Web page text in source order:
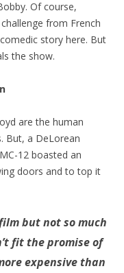
Of course,
from French
story here. But
the show.
are the human
But, a DeLorean
12 boasted an
doors and to top it
but not so much
fit the promise of
expensive than